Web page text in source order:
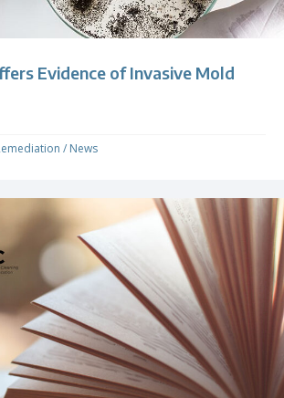
Evidence of Invasive Mold
/ News